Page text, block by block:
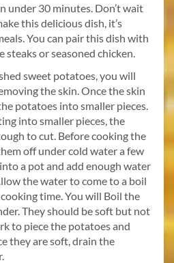
under 30 minutes. Don’t wait
this delicious dish, it’s
You can pair this dish with
or seasoned chicken.
sweet potatoes, you will
the skin. Once the skin
potatoes into smaller pieces.
into smaller pieces, the
to cut. Before cooking the
off under cold water a few
a pot and add enough water
the water to come to a boil
time. You will Boil the
They should be soft but not
to piece the potatoes and
they are soft, drain the